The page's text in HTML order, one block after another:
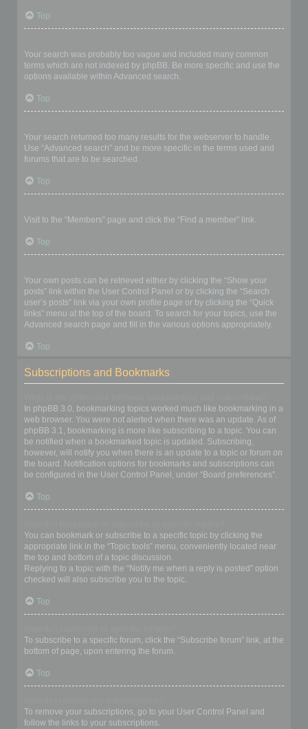
Top
Your search was probably too vague and included many common
terms which are not indexed by phpBB. Be more specific and use the
options available within Advanced search.
Top
Your search returned too many results for the webserver to handle.
Use “Advanced search” and be more specific in the terms used and
forums that are to be searched.
Top
Visit to the “Members” page and click the “Find a member” link.
Top
Your own posts can be retrieved either by clicking the “Show your
posts” link within the User Control Panel or by clicking the “Search
user’s posts” link via your own profile page or by clicking the “Quick
links” menu at the top of the board. To search for your topics, use the
Advanced search page and fill in the various options appropriately.
Top
Subscriptions and Bookmarks
In phpBB 3.0, bookmarking topics worked much like bookmarking in a
web browser. You were not alerted when there was an update. As of
phpBB 3.1, bookmarking is more like subscribing to a topic. You can
be notified when a bookmarked topic is updated. Subscribing,
however, will notify you when there is an update to a topic or forum on
the board. Notification options for bookmarks and subscriptions can
be configured in the User Control Panel, under “Board preferences”.
Top
You can bookmark or subscribe to a specific topic by clicking the
appropriate link in the “Topic tools” menu, conveniently located near
the top and bottom of a topic discussion.
Replying to a topic with the “Notify me when a reply is posted” option
checked will also subscribe you to the topic.
Top
To subscribe to a specific forum, click the “Subscribe forum” link, at the
bottom of page, upon entering the forum.
Top
To remove your subscriptions, go to your User Control Panel and
follow the links to your subscriptions.